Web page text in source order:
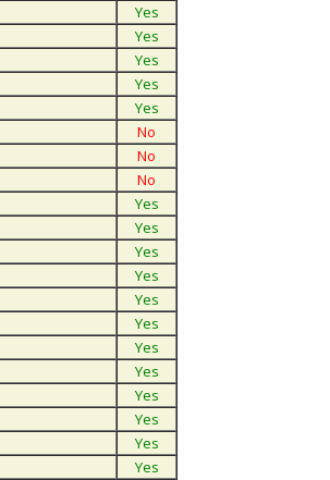
Yes
Yes
Yes
Yes
Yes
No
No
No
Yes
Yes
Yes
Yes
Yes
Yes
Yes
Yes
Yes
Yes
Yes
Yes